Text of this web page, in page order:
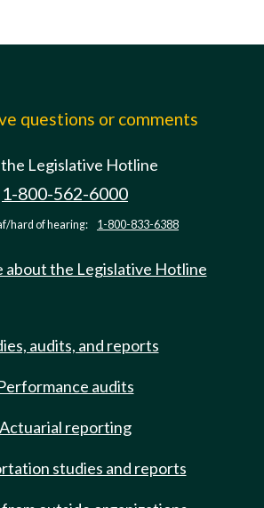
questions or comments
the Legislative Hotline
1-800-562-6000
hard of hearing: 1-800-833-6388
about the Legislative Hotline
audits, and reports
audits
Actuarial reporting
studies and reports